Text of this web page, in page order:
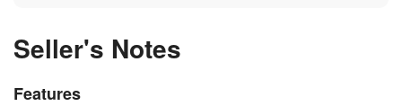
Seller's Notes
Features